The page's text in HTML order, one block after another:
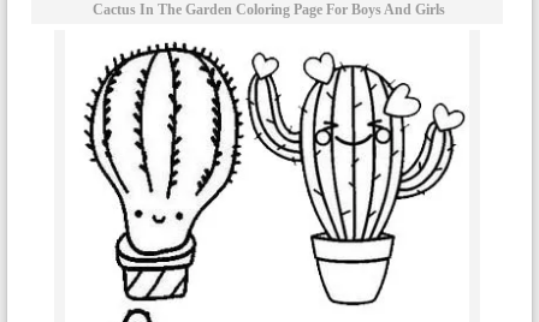
Cactus In The Garden Coloring Page For Boys And Girls